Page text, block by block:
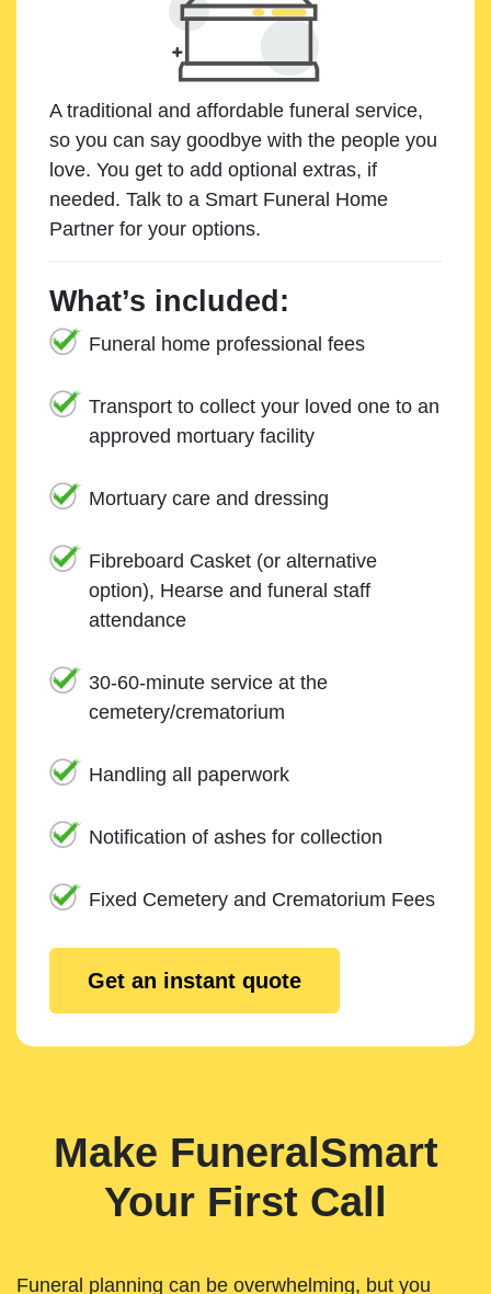
A traditional and affordable funeral service,
so you can say goodbye with the people you
love. You get to add optional extras, if
needed. Talk to a Smart Funeral Home
Partner for your options.
What’s included:
Funeral home professional fees
Transport to collect your loved one to an
approved mortuary facility
Mortuary care and dressing
Fibreboard Casket (or alternative
option), Hearse and funeral staff
attendance
30-60-minute service at the
cemetery/crematorium
Handling all paperwork
Notification of ashes for collection
Fixed Cemetery and Crematorium Fees
Get an instant quote
Make FuneralSmart
Your First Call
Funeral planning can be overwhelming, but you